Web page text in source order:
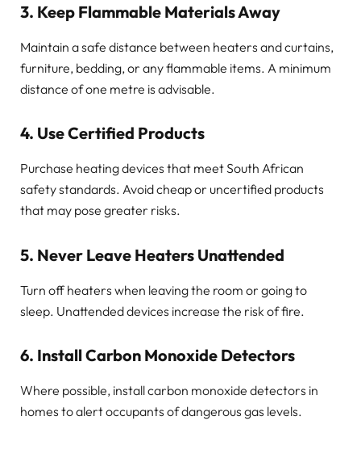
3. Keep Flammable Materials Away
Maintain a safe distance between heaters and curtains,
furniture, bedding, or any flammable items. A minimum
distance of one metre is advisable.
4. Use Certified Products
Purchase heating devices that meet South African
safety standards. Avoid cheap or uncertified products
that may pose greater risks.
5. Never Leave Heaters Unattended
Turn off heaters when leaving the room or going to
sleep. Unattended devices increase the risk of fire.
6. Install Carbon Monoxide Detectors
Where possible, install carbon monoxide detectors in
homes to alert occupants of dangerous gas levels.